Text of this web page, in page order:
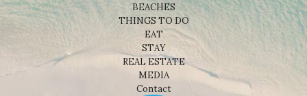
BEACHES
THINGS TO DO
EAT
STAY
REAL ESTATE
MEDIA
Contact